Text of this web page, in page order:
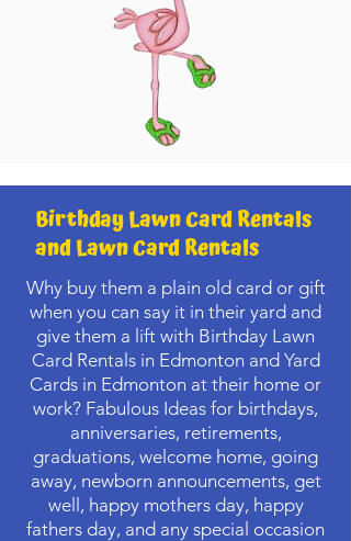
Birthday Lawn Card Rentals
and Lawn Card Rentals
Why buy them a plain old card or gift
when you can say it in their yard and
give them a lift with Birthday Lawn
Card Rentals in Edmonton and Yard
Cards in Edmonton at their home or
work? Fabulous Ideas for birthdays,
anniversaries, retirements,
graduations, welcome home, going
away, newborn announcements, get
well, happy mothers day, happy
fathers day, and any special occasion